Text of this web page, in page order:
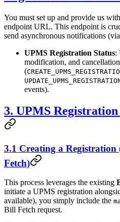
You must set up and provide us
endpoint URL. This endpoint is
send asynchronous notifications
UPMS Registration Status:
modification, and cancellation
(
events).
3. UPMS
3.1 Creating a
Fetch)
This process leverages the existing
initiate a UPMS registration
available), you simply include the
Bill Fetch request.